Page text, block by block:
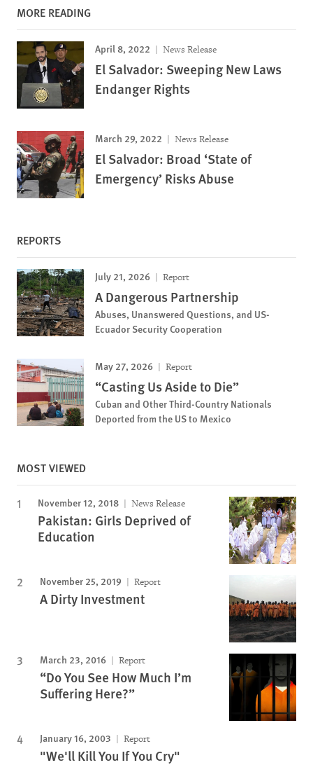
MORE READING
April 8, 2022 News Release
El Salvador: Sweeping New Laws
Endanger Rights
March 29, 2022 News Release
El Salvador: Broad ‘State of
Emergency’ Risks Abuse
REPORTS
July 21, 2026 Report
A Dangerous Partnership
Abuses, Unanswered Questions, and US-
Ecuador Security Cooperation
May 27, 2026 Report
“Casting Us Aside to Die”
Cuban and Other Third-Country Nationals
Deported from the US to Mexico
MOST VIEWED
November 12, 2018 News Release
Pakistan: Girls Deprived of
Education
November 25, 2019 Report
A Dirty Investment
March 23, 2016 Report
“Do You See How Much I’m
Suffering Here?”
January 16, 2003 Report
"We'll Kill You If You Cry"